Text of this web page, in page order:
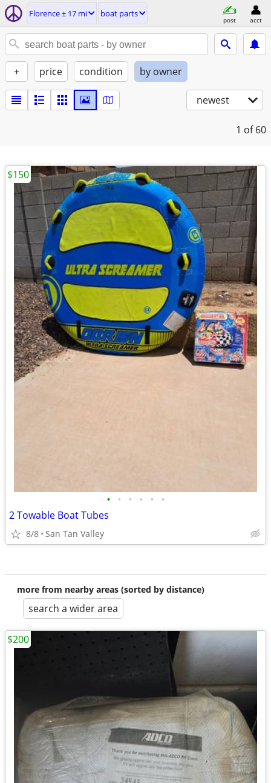
Florence ± 17 mi boat parts
post acct
+ price condition by owner
newest
1 of 60
• • • • • •
2 Towable Boat Tubes
8/8 San Tan Valley
$150
more from nearby areas (sorted by distance)
search a wider area
$200